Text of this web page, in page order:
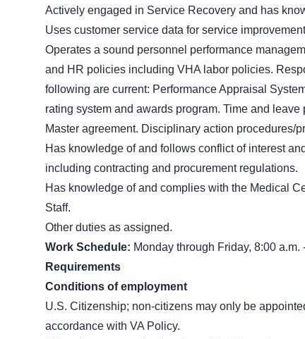
Actively engaged in Service Recovery and has
Uses customer service data for service
Operates a sound personnel performance
and HR policies including VHA labor policies.
following are current: Performance Appraisal
rating system and awards program. Time and
Master agreement. Disciplinary action procedures/
Has knowledge of and follows conflict of interest
including contracting and procurement regulations.
Has knowledge of and complies with the Medical
Staff.
Other duties as assigned.
Work Schedule: Monday through Friday, 8:00 a.m.
Requirements
Conditions of employment
U.S. Citizenship; non-citizens may only be
accordance with VA Policy.